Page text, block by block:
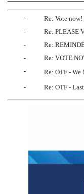
-
Re: Vote
-
Re: PLEASE
-
Re:
-
Re: VOTE
-
Re: OTF - We
-
Re: OTF -